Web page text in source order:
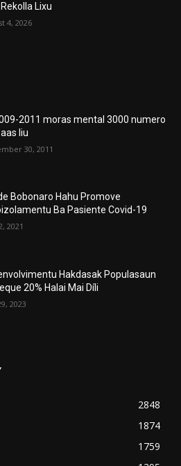
Lixu
4, 2026
2011 moras mental 3000 numero
liu
30, 2011
Bobonaro Hahu Promove
Ba Pasiente Covid-19
2021
Hakdasak Populasaun
20% Halai Mai Díli
2023
2848
1874
1759